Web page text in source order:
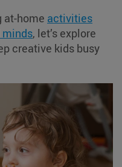
at-home activities
, let’s explore
creative kids busy